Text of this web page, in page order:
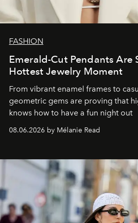
FASHION
Emerald-Cut Pendants Are
Hottest Jewelry Moment
From vibrant enamel frames to
geometric gems are proving that
knows how to have a fun night out
08.06.2026 by Mélanie Read